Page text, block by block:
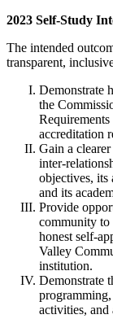
2023 Self-Study
The intended
transparent,
Demonstrate
the
accreditation
Gain a
inter-
objectives, its
and its
Provide
community to
honest self-
Valley
institution.
Demonstrate
activities, and